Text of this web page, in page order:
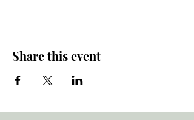
Share this event